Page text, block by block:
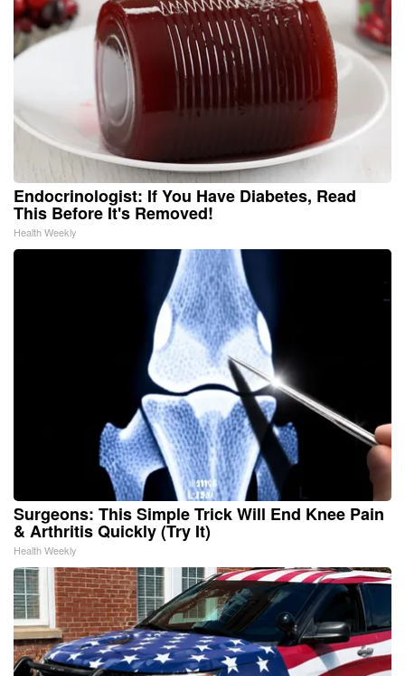
Endocrinologist: If You Have Diabetes, Read
This Before It's Removed!
Health Weekly
Surgeons: This Simple Trick Will End Knee Pain
& Arthritis Quickly (Try It)
Health Weekly